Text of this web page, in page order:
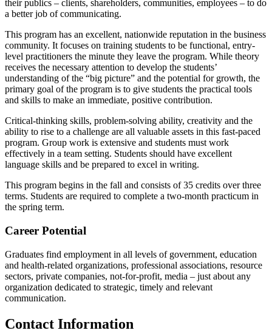
their publics – clients, shareholders, communities, employees – to do
a better job of communicating.
This program has an excellent, nationwide reputation in the business
community. It focuses on training students to be functional, entry-
level practitioners the minute they leave the program. While theory
receives the necessary attention to develop the students’
understanding of the “big picture” and the potential for growth, the
primary goal of the program is to give students the practical tools
and skills to make an immediate, positive contribution.
Critical-thinking skills, problem-solving ability, creativity and the
ability to rise to a challenge are all valuable assets in this fast-paced
program. Group work is extensive and students must work
effectively in a team setting. Students should have excellent
language skills and be prepared to excel in writing.
This program begins in the fall and consists of 35 credits over three
terms. Students are required to complete a two-month practicum in
the spring term.
Career Potential
Graduates find employment in all levels of government, education
and health-related organizations, professional associations, resource
sectors, private companies, not-for-profit, media – just about any
organization dedicated to strategic, timely and relevant
communication.
Contact Information